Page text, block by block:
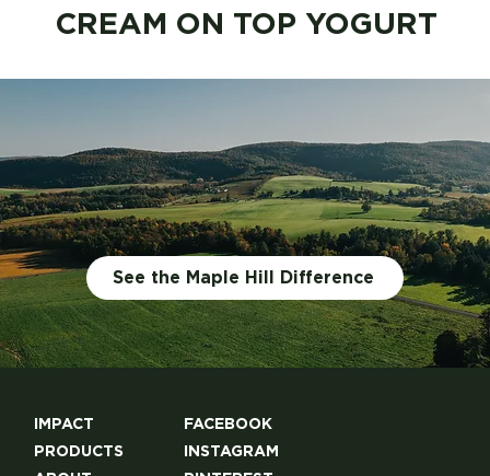
CREAM ON TOP YOGURT
See the Maple Hill Difference
IMPACT
PRODUCTS
FACEBOOK
INSTAGRAM